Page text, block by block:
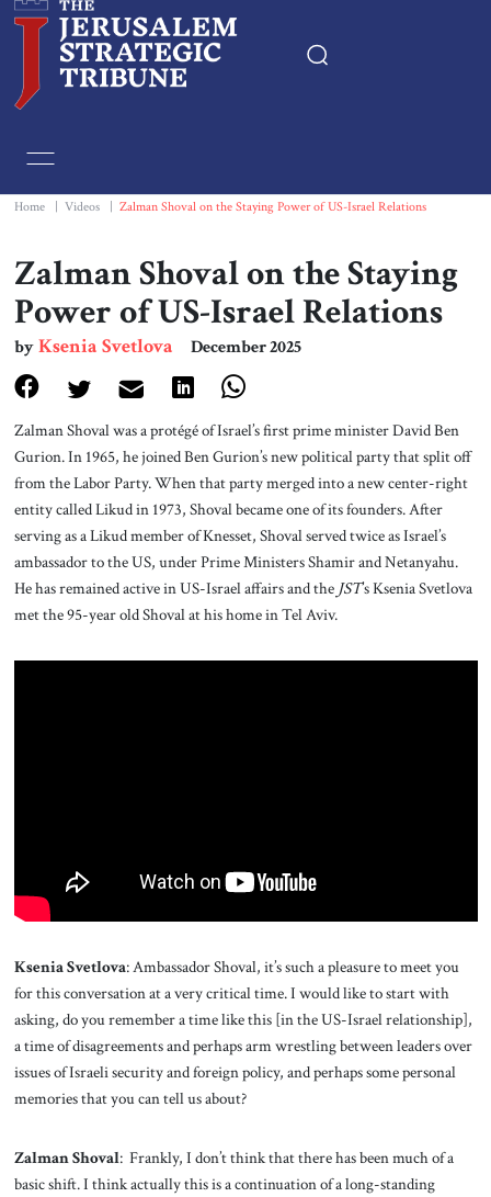
Essays
Editorials
Book & Movie Reviews
Print
Events
About Us
Contact
Home Videos Zalman Shoval on the Staying Power of US-Israel Relations
Zalman Shoval on the Staying
Power of US-Israel Relations
byKsenia Svetlova December 2025
Zalman Shoval was a protégé of Israel’s first prime minister David Ben
Gurion. In 1965, he joined Ben Gurion’s new political party that split off
from the Labor Party. When that party merged into a new center-right
entity called Likud in 1973, Shoval became one of its founders. After
serving as a Likud member of Knesset, Shoval served twice as Israel’s
ambassador to the US, under Prime Ministers Shamir and Netanyahu.
He has remained active in US-Israel affairs and the JST’s Ksenia Svetlova
met the 95-year old Shoval at his home in Tel Aviv.
Ksenia Svetlova: Ambassador Shoval, it’s such a pleasure to meet you
for this conversation at a very critical time. I would like to start with
asking, do you remember a time like this [in the US-Israel relationship],
a time of disagreements and perhaps arm wrestling between leaders over
issues of Israeli security and foreign policy, and perhaps some personal
memories that you can tell us about?
Zalman Shoval: Frankly, I don’t think that there has been much of a
basic shift. I think actually this is a continuation of a long-standing